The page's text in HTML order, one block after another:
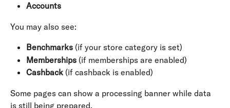
Accounts
You may also see:
Benchmarks (if your store category is set)
Memberships (if memberships are enabled)
Cashback (if cashback is enabled)
Some pages can show a processing banner while data
is still being prepared.